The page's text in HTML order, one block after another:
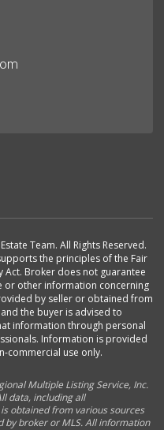
Team. All Rights Reserved.
the principles of the Fair
Act. Broker does not guarantee
or other information concerning
by seller or obtained from
the buyer is advised to
information through personal
Information is provided
commercial use only.
Multiple Listing Service, Inc.
data, including all
obtained from various sources
by broker or MLS. All information